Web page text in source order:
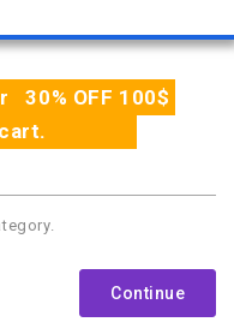
30% OFF 100$
Continue